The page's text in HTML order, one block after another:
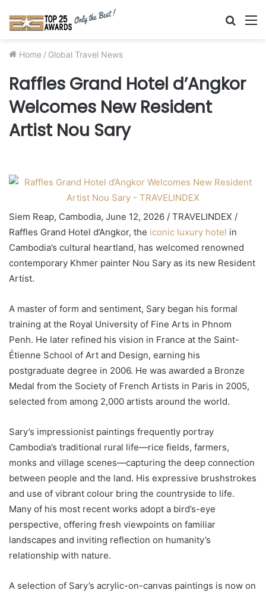
Search
Home / Global Travel News
Raffles Grand Hotel d’Angkor
Welcomes New Resident
Artist Nou Sary
Siem Reap, Cambodia, June 12, 2026 / TRAVELINDEX /
Raffles Grand Hotel d’Angkor, the iconic luxury hotel in
Cambodia’s cultural heartland, has welcomed renowned
contemporary Khmer painter Nou Sary as its new Resident
Artist.
A master of form and sentiment, Sary began his formal
training at the Royal University of Fine Arts in Phnom
Penh. He later refined his vision in France at the Saint-
Étienne School of Art and Design, earning his
postgraduate degree in 2006. He was awarded a Bronze
Medal from the Society of French Artists in Paris in 2005,
selected from among 2,000 artists around the world.
Sary’s impressionist paintings frequently portray
Cambodia’s traditional rural life—rice fields, farmers,
monks and village scenes—capturing the deep connection
between people and the land. His expressive brushstrokes
and use of vibrant colour bring the countryside to life.
Many of his most recent works adopt a bird’s-eye
perspective, offering fresh viewpoints on familiar
landscapes and inviting reflection on humanity’s
relationship with nature.
A selection of Sary’s acrylic-on-canvas paintings is now on